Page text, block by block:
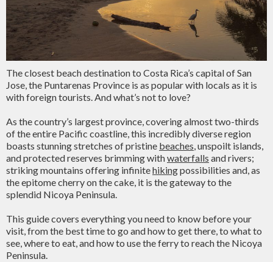
The closest beach destination to Costa Rica’s capital of San
Jose, the Puntarenas Province is as popular with locals as it is
with foreign tourists. And what’s not to love?
As the country’s largest province, covering almost two-thirds
of the entire Pacific coastline, this incredibly diverse region
boasts stunning stretches of pristine beaches, unspoilt islands,
and protected reserves brimming withwaterfalls and rivers;
striking mountains offering infinitehikingpossibilities and, as
the epitome cherry on the cake, it is the gateway to the
splendid Nicoya Peninsula.
This guide covers everything you need to know before your
visit, from the best time to go and how to get there, to what to
see, where to eat, and how to use the ferry to reach the Nicoya
Peninsula.